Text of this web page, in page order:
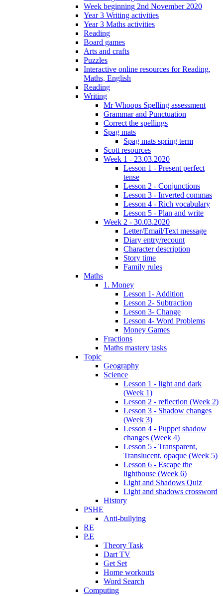
Week beginning 2nd November 2020
Year 3 Writing activities
Year 3 Maths activities
Reading
Board games
Arts and crafts
Puzzles
Interactive online resources for Reading,
Maths, English
Reading
Writing
Mr Whoops Spelling assessment
Grammar and Punctuation
Correct the spellings
Spag mats
Spag mats spring term
Scott resources
Week 1 - 23.03.2020
Lesson 1 - Present perfect
tense
Lesson 2 - Conjunctions
Lesson 3 - Inverted commas
Lesson 4 - Rich vocabulary
Lesson 5 - Plan and write
Week 2 - 30.03.2020
Letter/Email/Text message
Diary entry/recount
Character description
Story time
Family rules
Maths
1. Money
Lesson 1- Addition
Lesson 2- Subtraction
Lesson 3- Change
Lesson 4- Word Problems
Money Games
Fractions
Maths mastery tasks
Topic
Geography
Science
Lesson 1 - light and dark
(Week 1)
Lesson 2 - reflection (Week 2)
Lesson 3 - Shadow changes
(Week 3)
Lesson 4 - Puppet shadow
changes (Week 4)
Lesson 5 - Transparent,
Translucent, opaque (Week 5)
Lesson 6 - Escape the
lighthouse (Week 6)
Light and Shadows Quiz
Light and shadows crossword
History
PSHE
Anti-bullying
RE
P.E
Theory Task
Dart TV
Get Set
Home workouts
Word Search
Computing